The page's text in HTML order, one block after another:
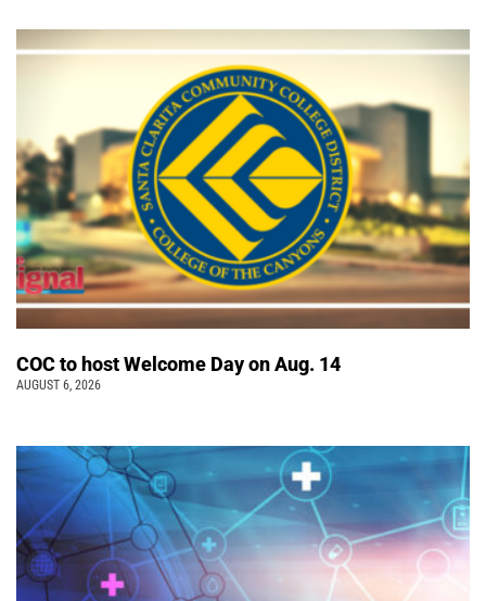
COC to host Welcome Day on Aug. 14
AUGUST 6, 2026